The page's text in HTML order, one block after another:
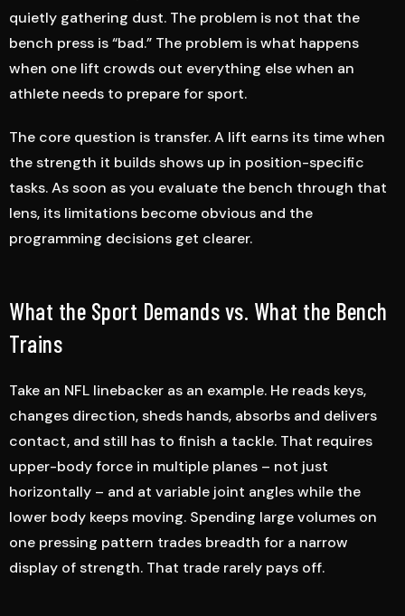
quietly gathering dust. The problem is not that the
bench press is “bad.” The problem is what happens
when one lift crowds out everything else when an
athlete needs to prepare for sport.
The core question is transfer. A lift earns its time when
the strength it builds shows up in position-specific
tasks. As soon as you evaluate the bench through that
lens, its limitations become obvious and the
programming decisions get clearer.
What the Sport Demands vs. What the Bench
Trains
Take an NFL linebacker as an example. He reads keys,
changes direction, sheds hands, absorbs and delivers
contact, and still has to finish a tackle. That requires
upper-body force in multiple planes – not just
horizontally – and at variable joint angles while the
lower body keeps moving. Spending large volumes on
one pressing pattern trades breadth for a narrow
display of strength. That trade rarely pays off.